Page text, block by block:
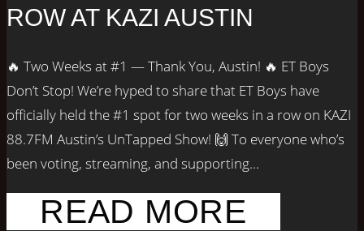
ROW AT KAZI AUSTIN
🔥 Two Weeks at #1 — Thank You, Austin! 🔥 ET Boys
Don’t Stop! We’re hyped to share that ET Boys have
officially held the #1 spot for two weeks in a row on KAZI
88.7FM Austin’s UnTapped Show! 🙌 To everyone who’s
been voting, streaming, and supporting...
READ MORE